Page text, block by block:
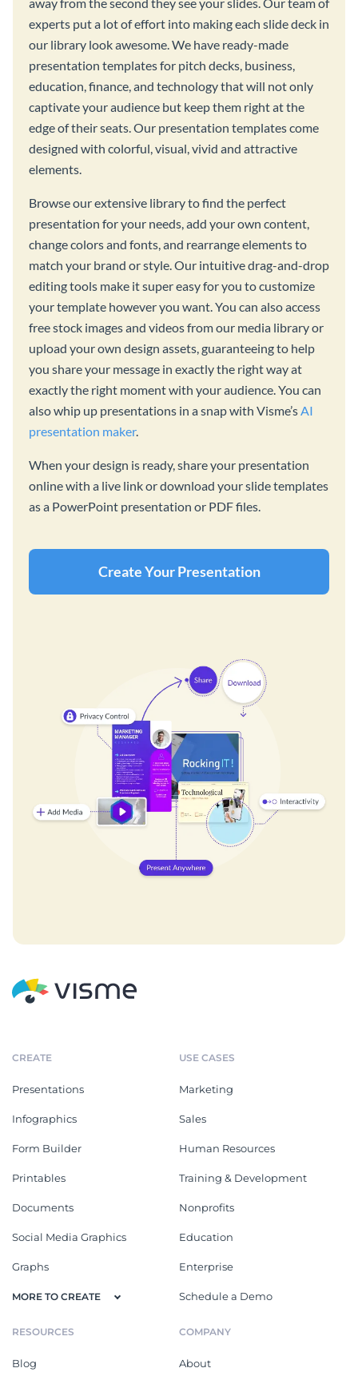
experts put a lot of effort into making each slide deck in
our library look awesome. We have ready-made
presentation templates for pitch decks, business,
education, finance, and technology that will not only
captivate your audience but keep them right at the
edge of their seats. Our presentation templates come
designed with colorful, visual, vivid and attractive
elements.
Browse our extensive library to find the perfect
presentation for your needs, add your own content,
change colors and fonts, and rearrange elements to
match your brand or style. Our intuitive drag-and-drop
editing tools make it super easy for you to customize
your template however you want. You can also access
free stock images and videos from our media library or
upload your own design assets, guaranteeing to help
you share your message in exactly the right way at
exactly the right moment with your audience. You can
also whip up presentations in a snap with Visme’sAI
presentation maker.
When your design is ready, share your presentation
online with a live link or download your slide templates
as a PowerPoint presentation or PDF files.
Create Your Presentation
CREATE
Presentations
Infographics
Form Builder
Printables
Documents
Social Media Graphics
Graphs
MORE TO CREATE
USE CASES
Marketing
Sales
Human Resources
Training & Development
Nonprofits
Education
Enterprise
Schedule a Demo
RESOURCES
Blog
COMPANY
About